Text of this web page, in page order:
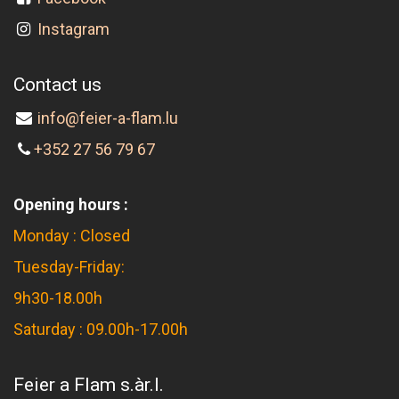
Instagram
Contact us
info@feier-a-flam.lu
+352 27 56 79 67
Opening hours :
Monday : Closed
Tuesday-Friday:
9h30-18.00h
Saturday : 09.00h-17.00h
Feier a Flam s.àr.l.